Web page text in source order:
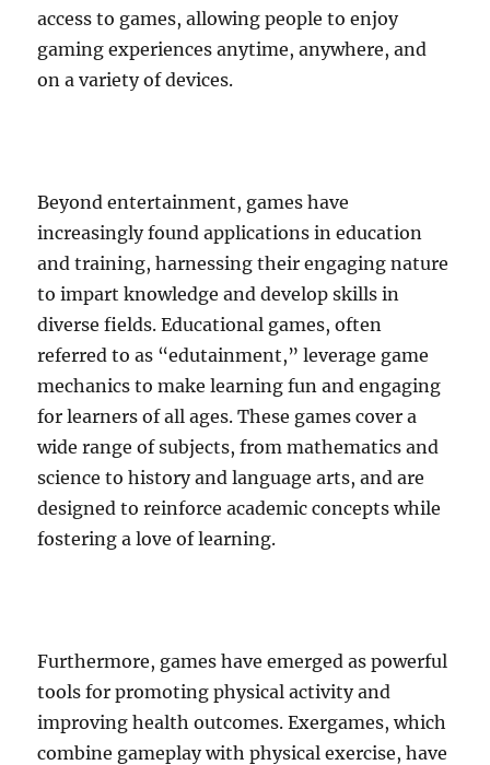
access to games, allowing people to enjoy
gaming experiences anytime, anywhere, and
on a variety of devices.
Beyond entertainment, games have
increasingly found applications in education
and training, harnessing their engaging nature
to impart knowledge and develop skills in
diverse fields. Educational games, often
referred to as “edutainment,” leverage game
mechanics to make learning fun and engaging
for learners of all ages. These games cover a
wide range of subjects, from mathematics and
science to history and language arts, and are
designed to reinforce academic concepts while
fostering a love of learning.
Furthermore, games have emerged as powerful
tools for promoting physical activity and
improving health outcomes. Exergames, which
combine gameplay with physical exercise, have